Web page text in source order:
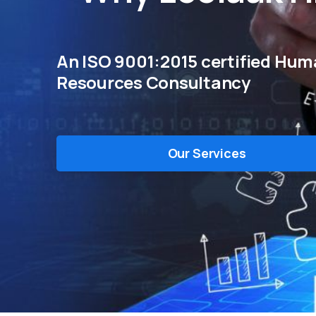
An ISO 9001:2015 certified
Resources Consultancy
Our Services